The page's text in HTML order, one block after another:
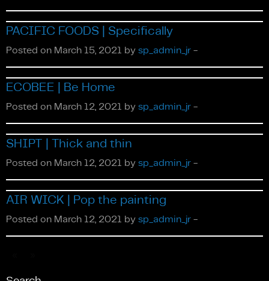
About Us
Français
PACIFIC FOODS | Specifically
Posted on March 15, 2021 bysp_admin_jr-
ECOBEE | Be Home
Posted on March 12, 2021 bysp_admin_jr-
SHIPT | Thick and thin
Posted on March 12, 2021 bysp_admin_jr-
AIR WICK | Pop the painting
Posted on March 12, 2021 bysp_admin_jr-